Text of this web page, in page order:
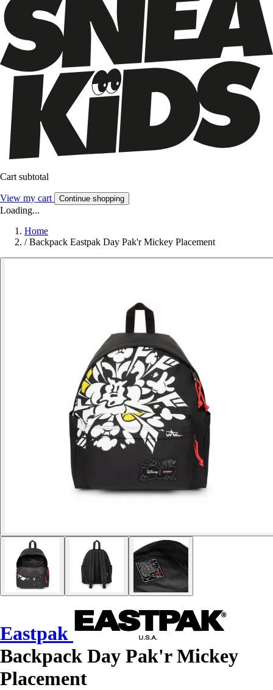
Cart subtotal
View my cart Continue shopping
Loading...
Home
/ Backpack Eastpak Day Pak'r Mickey Placement
Eastpak
Backpack Day Pak'r Mickey
Placement